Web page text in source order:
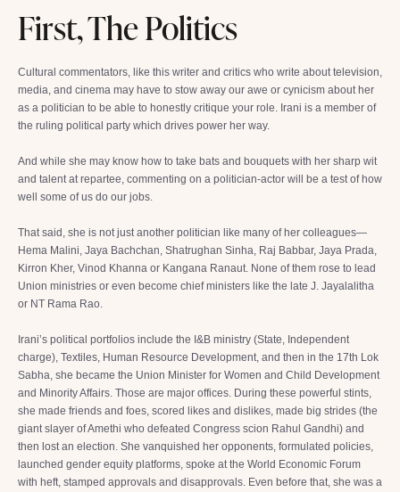
First, The Politics
Cultural commentators, like this writer and critics who write about television,
media, and cinema may have to stow away our awe or cynicism about her
as a politician to be able to honestly critique your role. Irani is a member of
the ruling political party which drives power her way.
And while she may know how to take bats and bouquets with her sharp wit
and talent at repartee, commenting on a politician-actor will be a test of how
well some of us do our jobs.
That said, she is not just another politician like many of her colleagues—
Hema Malini, Jaya Bachchan, Shatrughan Sinha, Raj Babbar, Jaya Prada,
Kirron Kher, Vinod Khanna or Kangana Ranaut. None of them rose to lead
Union ministries or even become chief ministers like the late J. Jayalalitha
or NT Rama Rao.
Irani’s political portfolios include the I&B ministry (State, Independent
charge), Textiles, Human Resource Development, and then in the 17th Lok
Sabha, she became the Union Minister for Women and Child Development
and Minority Affairs. Those are major offices. During these powerful stints,
she made friends and foes, scored likes and dislikes, made big strides (the
giant slayer of Amethi who defeated Congress scion Rahul Gandhi) and
then lost an election. She vanquished her opponents, formulated policies,
launched gender equity platforms, spoke at the World Economic Forum
with heft, stamped approvals and disapprovals. Even before that, she was a